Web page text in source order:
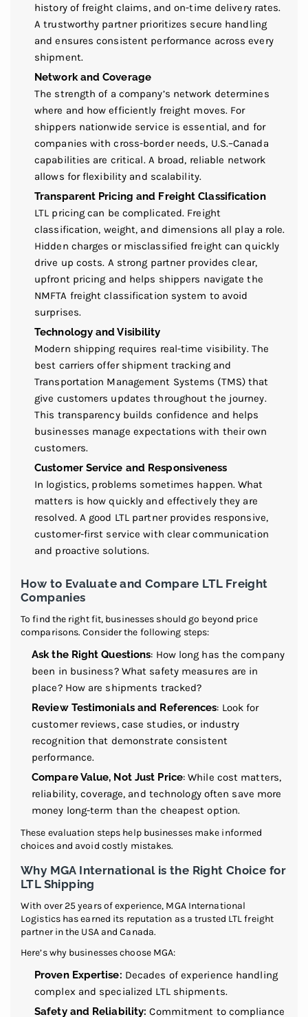
history of freight claims, and on-time delivery rates.
A trustworthy partner prioritizes secure handling
and ensures consistent performance across every
shipment.
Network and Coverage
The strength of a company’s network determines
where and how efficiently freight moves. For
shippers nationwide service is essential, and for
companies with cross-border needs, U.S.–Canada
capabilities are critical. A broad, reliable network
allows for flexibility and scalability.
Transparent Pricing and Freight Classification
LTL pricing can be complicated. Freight
classification, weight, and dimensions all play a role.
Hidden charges or misclassified freight can quickly
drive up costs. A strong partner provides clear,
upfront pricing and helps shippers navigate the
NMFTA freight classification system to avoid
surprises.
Technology and Visibility
Modern shipping requires real-time visibility. The
best carriers offer shipment tracking and
Transportation Management Systems (TMS) that
give customers updates throughout the journey.
This transparency builds confidence and helps
businesses manage expectations with their own
customers.
Customer Service and Responsiveness
In logistics, problems sometimes happen. What
matters is how quickly and effectively they are
resolved. A good LTL partner provides responsive,
customer-first service with clear communication
and proactive solutions.
How to Evaluate and Compare LTL Freight
Companies
To find the right fit, businesses should go beyond price
comparisons. Consider the following steps:
Ask the Right Questions: How long has the company
been in business? What safety measures are in
place? How are shipments tracked?
Review Testimonials and References: Look for
customer reviews, case studies, or industry
recognition that demonstrate consistent
performance.
Compare Value, Not Just Price: While cost matters,
reliability, coverage, and technology often save more
money long-term than the cheapest option.
These evaluation steps help businesses make informed
choices and avoid costly mistakes.
Why MGA International is the Right Choice for
LTL Shipping
With over 25 years of experience, MGA International
Logistics has earned its reputation as a trusted LTL freight
partner in the USA and Canada.
Here’s why businesses choose MGA:
Proven Expertise: Decades of experience handling
complex and specialized LTL shipments.
Safety and Reliability: Commitment to compliance